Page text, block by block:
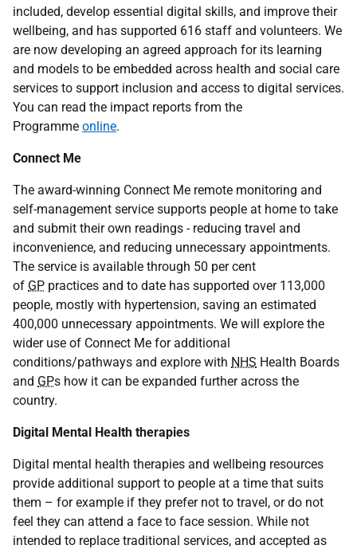
included, develop essential digital skills, and improve their
wellbeing, and has supported 616 staff and volunteers. We
are now developing an agreed approach for its learning
and models to be embedded across health and social care
services to support inclusion and access to digital services.
You can read the impact reports from the
Programme online.
Connect Me
The award-winning Connect Me remote monitoring and
self-management service supports people at home to take
and submit their own readings - reducing travel and
inconvenience, and reducing unnecessary appointments.
The service is available through 50 per cent
of GP practices and to date has supported over 113,000
people, mostly with hypertension, saving an estimated
400,000 unnecessary appointments. We will explore the
wider use of Connect Me for additional
conditions/pathways and explore with NHS Health Boards
and GPs how it can be expanded further across the
country.
Digital Mental Health therapies
Digital mental health therapies and wellbeing resources
provide additional support to people at a time that suits
them – for example if they prefer not to travel, or do not
feel they can attend a face to face session. While not
intended to replace traditional services, and accepted as